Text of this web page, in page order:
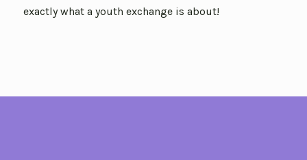
exactly what a youth exchange is about!